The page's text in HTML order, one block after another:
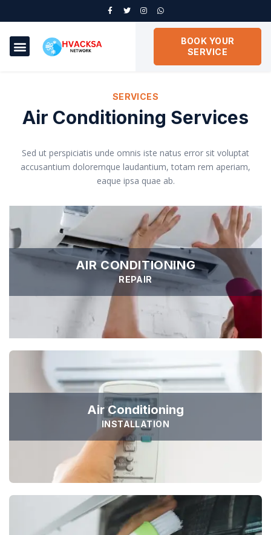
BOOK YOUR
SERVICE
SERVICES
Air Conditioning Services
Sed ut perspiciatis unde omnis iste natus error sit voluptat
accusantium doloremque laudantium, totam rem aperiam,
eaque ipsa quae ab.
AIR CONDITIONING
REPAIR
Air Conditioning
INSTALLATION